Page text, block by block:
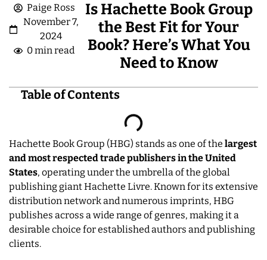
Paige Ross
November 7,
2024
0 min read
Is Hachette Book Group
the Best Fit for Your
Book? Here’s What You
Need to Know
Table of Contents
Hachette Book Group (HBG) stands as one of the largest
and most respected trade publishers in the United
States, operating under the umbrella of the global
publishing giant Hachette Livre. Known for its extensive
distribution network and numerous imprints, HBG
publishes across a wide range of genres, making it a
desirable choice for established authors and publishing
clients.